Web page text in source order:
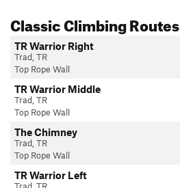
Classic Climbing Routes
TR Warrior Right
Trad, TR
Top Rope Wall
TR Warrior Middle
Trad, TR
Top Rope Wall
The Chimney
Trad, TR
Top Rope Wall
TR Warrior Left